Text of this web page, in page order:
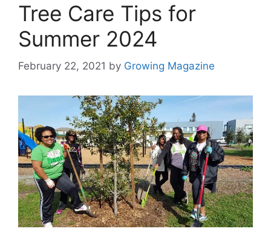
Tree Care Tips for
Summer 2024
February 22, 2021 by Growing Magazine